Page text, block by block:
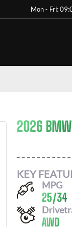
Mon - Fri:
2026 BMW
KEY
MPG
25/34
AWD